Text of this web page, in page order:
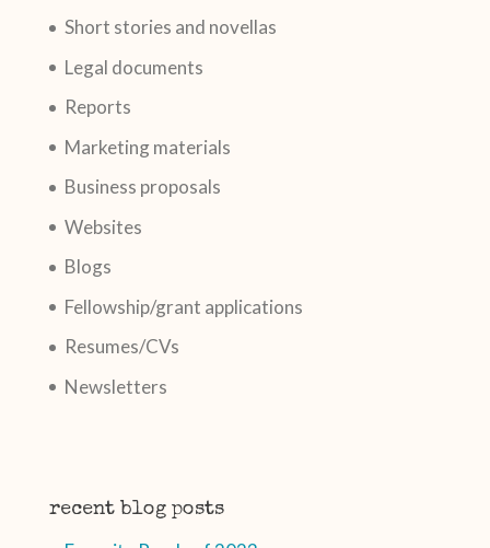
Short stories and novellas
Legal documents
Reports
Marketing materials
Business proposals
Websites
Blogs
Fellowship/grant applications
Resumes/CVs
Newsletters
recent blog posts